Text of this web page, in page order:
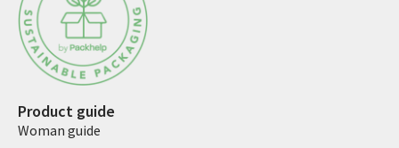
Product guide
Woman guide